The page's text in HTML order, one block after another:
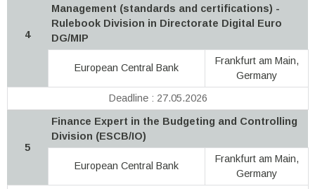
4
Management (standards and certifications) -
Rulebook Division in Directorate Digital Euro
DG/MIP
European Central Bank
Frankfurt am Main,
Germany
Deadline : 27.05.2026
5
Finance Expert in the Budgeting and Controlling
Division (ESCB/IO)
European Central Bank
Frankfurt am Main,
Germany